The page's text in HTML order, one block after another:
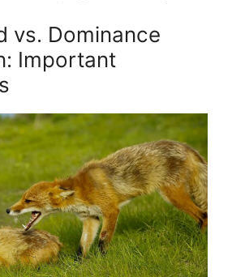
vs. Dominance
Important